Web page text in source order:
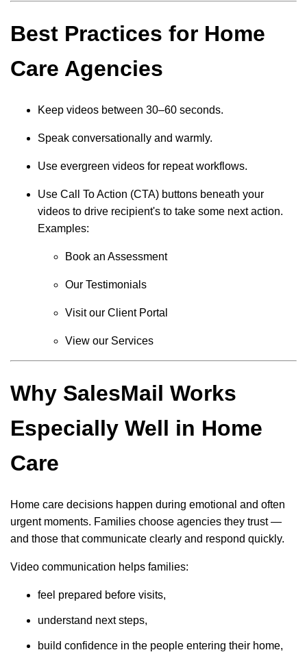
Best Practices for Home
Care Agencies
Keep videos between 30–60 seconds.
Speak conversationally and warmly.
Use evergreen videos for repeat workflows.
Use Call To Action (CTA) buttons beneath your
videos to drive recipient's to take some next action.
Examples:
Book an Assessment
Our Testimonials
Visit our Client Portal
View our Services
Why SalesMail Works
Especially Well in Home
Care
Home care decisions happen during emotional and often
urgent moments. Families choose agencies they trust —
and those that communicate clearly and respond quickly.
Video communication helps families:
feel prepared before visits,
understand next steps,
build confidence in the people entering their home,